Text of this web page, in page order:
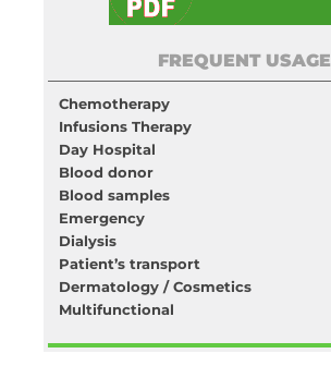
FREQUENT USAGE
Chemotherapy
Infusions Therapy
Day Hospital
Blood donor
Blood samples
Emergency
Dialysis
Patient’s transport
Dermatology / Cosmetics
Multifunctional